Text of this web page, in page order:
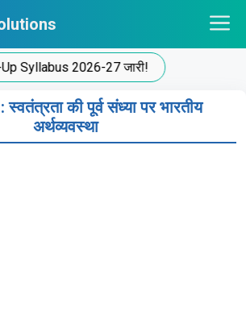
Syllabus 2026-27 जारी!
की पूर्व संध्या पर भारतीय
अर्थव्यवस्था